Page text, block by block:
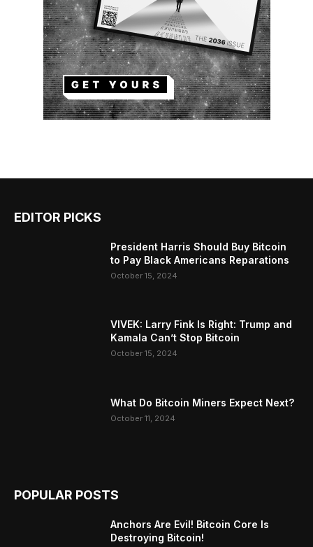
EDITOR PICKS
President Harris Should Buy Bitcoin
to Pay Black Americans Reparations
October 15, 2024
VIVEK: Larry Fink Is Right: Trump and
Kamala Can’t Stop Bitcoin
October 15, 2024
What Do Bitcoin Miners Expect Next?
October 11, 2024
POPULAR POSTS
Anchors Are Evil! Bitcoin Core Is
Destroying Bitcoin!